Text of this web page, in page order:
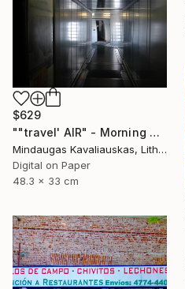
$629
""travel' AIR" - Morning boarding in Frankfurt (FRA) to Paris (CDG). 2005" Photograph
Mindaugas Kavaliauskas, Lithuania
Digital on Paper
48.3 x 33 cm